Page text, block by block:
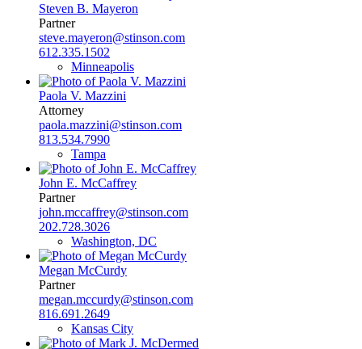
Steven B. Mayeron
Partner
steve.mayeron@stinson.com
612.335.1502
Minneapolis
Paola V. Mazzini
Attorney
paola.mazzini@stinson.com
813.534.7990
Tampa
John E. McCaffrey
Partner
john.mccaffrey@stinson.com
202.728.3026
Washington, DC
Megan McCurdy
Partner
megan.mccurdy@stinson.com
816.691.2649
Kansas City